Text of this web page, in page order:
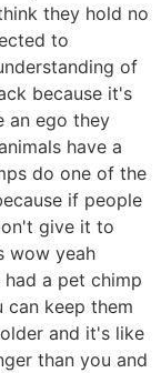
they hold no
to
of
because it's
an ego they
have a
do one of the
if people
give it to
wow yeah
a pet chimp
can keep them
and it's like
than you and